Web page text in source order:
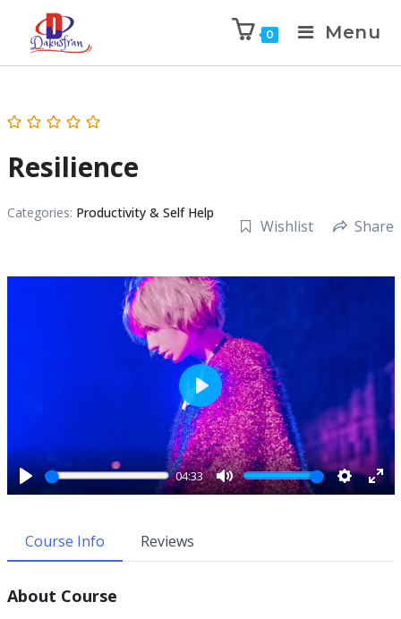
0 Menu
Resilience
Categories: Productivity & Self Help
Wishlist Share
P
a
y
04:33
M
S
E
P
l
a
y
Course Info Reviews
About Course